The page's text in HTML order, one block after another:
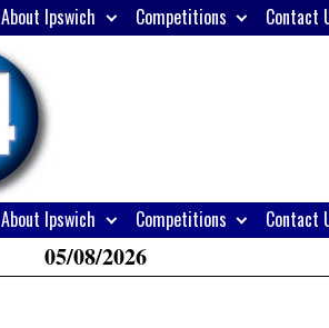
About Ipswich Competitions Contact
About Ipswich Competitions Contact
05/08/2026